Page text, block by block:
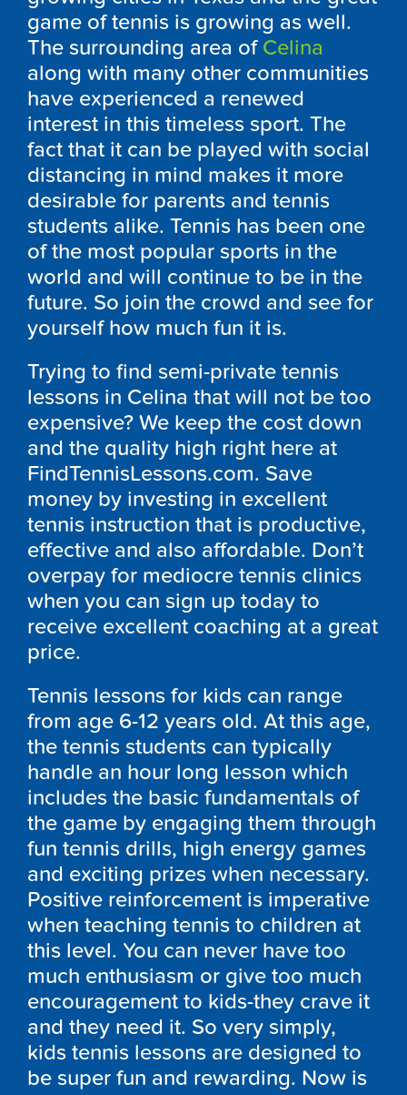
game of tennis is growing as well.
The surrounding area of Celina
along with many other communities
have experienced a renewed
interest in this timeless sport. The
fact that it can be played with social
distancing in mind makes it more
desirable for parents and tennis
students alike. Tennis has been one
of the most popular sports in the
world and will continue to be in the
future. So join the crowd and see for
yourself how much fun it is.
Trying to find semi-private tennis
lessons in Celina that will not be too
expensive? We keep the cost down
and the quality high right here at
FindTennisLessons.com. Save
money by investing in excellent
tennis instruction that is productive,
effective and also affordable. Don’t
overpay for mediocre tennis clinics
when you can sign up today to
receive excellent coaching at a great
price.
Tennis lessons for kids can range
from age 6-12 years old. At this age,
the tennis students can typically
handle an hour long lesson which
includes the basic fundamentals of
the game by engaging them through
fun tennis drills, high energy games
and exciting prizes when necessary.
Positive reinforcement is imperative
when teaching tennis to children at
this level. You can never have too
much enthusiasm or give too much
encouragement to kids-they crave it
and they need it. So very simply,
kids tennis lessons are designed to
be super fun and rewarding. Now is